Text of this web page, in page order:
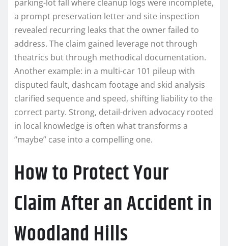
parking-lot fall where cleanup logs were incomplete,
a prompt preservation letter and site inspection
revealed recurring leaks that the owner failed to
address. The claim gained leverage not through
theatrics but through methodical documentation.
Another example: in a multi-car 101 pileup with
disputed fault, dashcam footage and skid analysis
clarified sequence and speed, shifting liability to the
correct party. Strong, detail-driven advocacy rooted
in local knowledge is often what transforms a
“maybe” case into a compelling one.
How to Protect Your
Claim After an Accident in
Woodland Hills